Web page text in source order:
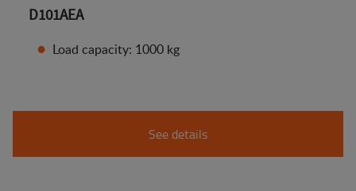
D101AEA
Load capacity: 1000 kg
See details